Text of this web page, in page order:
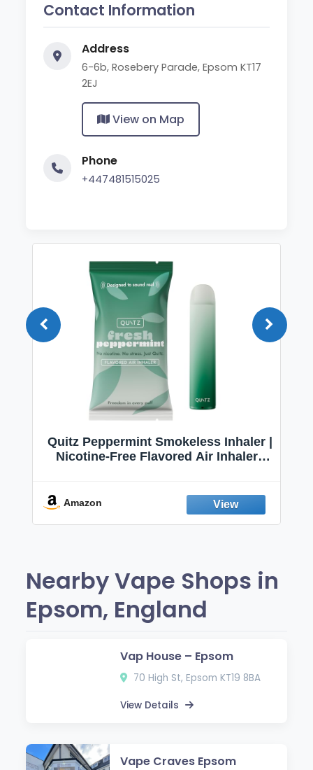
Contact Information
Address
6-6b, Rosebery Parade, Epsom KT17
2EJ
View on Map
Phone
+447481515025
Quitz Peppermint Smokeless Inhaler |
Nicotine-Free Flavored Air Inhaler |
Fresh Peppermint
Amazon
Nearby Vape Shops in
Epsom, England
Vap House – Epsom
70 High St, Epsom KT19 8BA
View Details
Vape Craves Epsom